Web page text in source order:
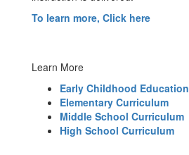
To learn more, Click here
Learn More
Early Childhood Education
Elementary Curriculum
Middle School Curriculum
High School Curriculum